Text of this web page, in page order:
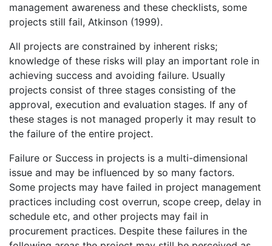
management awareness and these checklists, some
projects still fail, Atkinson (1999).
All projects are constrained by inherent risks;
knowledge of these risks will play an important role in
achieving success and avoiding failure. Usually
projects consist of three stages consisting of the
approval, execution and evaluation stages. If any of
these stages is not managed properly it may result to
the failure of the entire project.
Failure or Success in projects is a multi-dimensional
issue and may be influenced by so many factors.
Some projects may have failed in project management
practices including cost overrun, scope creep, delay in
schedule etc, and other projects may fail in
procurement practices. Despite these failures in the